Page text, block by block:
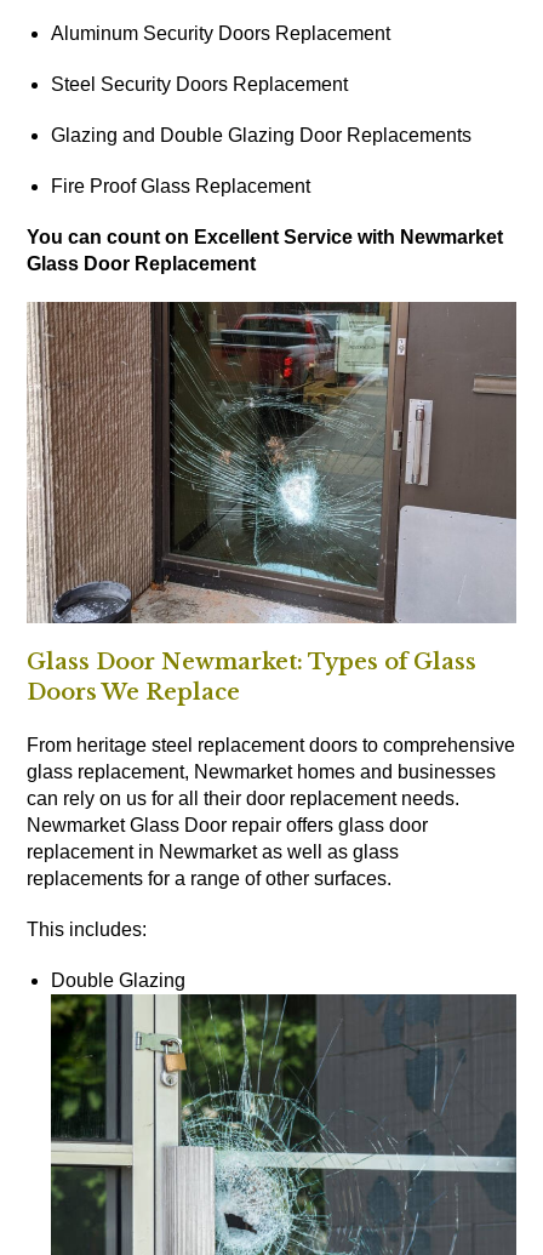
Aluminum Security Doors Replacement
Steel Security Doors Replacement
Glazing and Double Glazing Door Replacements
Fire Proof Glass Replacement
You can count on Excellent Service with Newmarket
Glass Door Replacement
Glass Door Newmarket: Types of Glass
Doors We Replace
From heritage steel replacement doors to comprehensive
glass replacement, Newmarket homes and businesses
can rely on us for all their door replacement needs.
Newmarket Glass Door repair offers glass door
replacement in Newmarket as well as glass
replacements for a range of other surfaces.
This includes:
Double Glazing